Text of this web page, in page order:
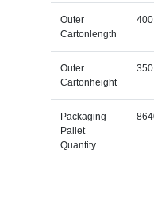
Outer
Cartonlength
400
Outer
Cartonheight
350
Packaging
Pallet
Quantity